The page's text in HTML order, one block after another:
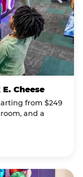
Cheese
from $249
and a